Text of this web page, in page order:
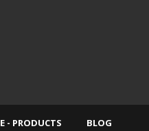
- PRODUCTS BLOG